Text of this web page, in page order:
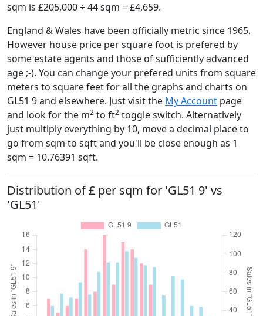
sqm is £205,000 ÷ 44 sqm = £4,659.
England & Wales have been officially metric since 1965.
However house price per square foot is prefered by
some estate agents and those of sufficiently advanced
age ;-). You can change your prefered units from square
meters to square feet for all the graphs and charts on
GL51 9 and elsewhere. Just visit the My Account page
and look for the m2 to ft2 toggle switch. Alternatively
just multiply everything by 10, move a decimal place to
go from sqm to sqft and you'll be close enough as 1
sqm = 10.76391 sqft.
Distribution of £ per sqm for 'GL51 9' vs
'GL51'